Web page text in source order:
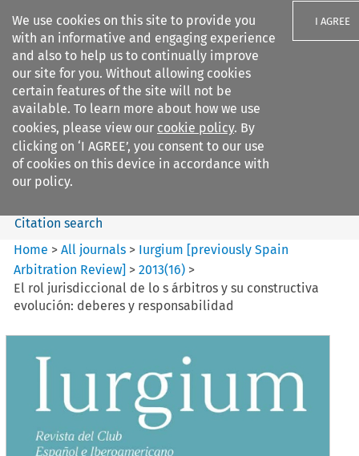
We use cookies on this site to provide you
with an informative and engaging experience
and also to help us to continually improve
our site for you. Without allowing cookies
certain features of the site will not be
available. To learn more about how we use
cookies, please view our cookie policy. By
clicking on ‘I AGREE’, you consent to our use
of cookies on this device in accordance with
our policy.
I AGREE
Search filters
Iurgium %5Bpreviously Spain
Arbitration ...
Search content
Citation search
Home >All journals > Iurgium [previously Spain
Arbitration Review] >2013(16) >
El rol jurisdiccional de lo s árbitros y su constructiva
evolución: deberes y responsabilidad